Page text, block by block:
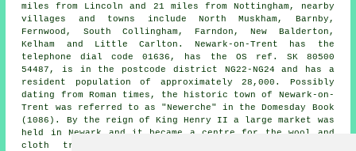
miles from Lincoln and 21 miles from Nottingham, nearby
villages and towns include North Muskham, Barnby,
Fernwood, South Collingham, Farndon, New Balderton,
Kelham and Little Carlton. Newark-on-Trent has the
telephone dial code 01636, has the OS ref. SK 80500
54487, is in the postcode district NG22-NG24 and has a
resident population of approximately 28,000. Possibly
dating from Roman times, the historic town of Newark-on-
Trent was referred to as "Newerche" in the Domesday Book
(1086). By the reign of King Henry II a large market was
held in Newark and it became a centre for the wool and
cloth trade. More information on Newark-on-Trent,